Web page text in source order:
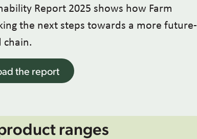
Report 2025 shows how Farm
the next steps towards a more future-
the report
ranges